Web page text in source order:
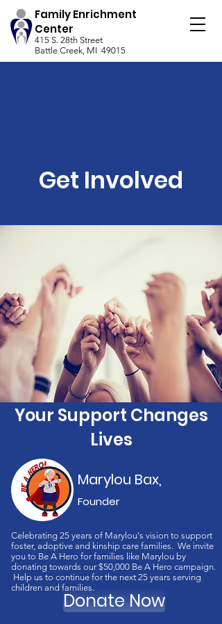
Family Enrichment
Center
415 S. 28th Street
Battle Creek, MI 49015
Get Involved
Your Support Changes
Lives
Marylou Bax,
Founder
Celebrating 25 years of Marylou's vision to support
foster, adoptive and kinship care families. We invite
you to Be A Hero for families like Marylou by
donating towards our $50,000 Be A Hero campaign.
Help us to continue for the next 25 years serving
children and families.
Donate Now